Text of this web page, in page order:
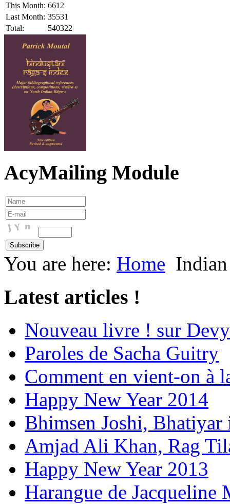
This Month: 6612
Last Month: 35531
Total:
540322
AcyMailing Module
You are here: Home
Latest articles !
Nouveau livre ! sur
Paroles de Sacha Guitry
Comment en vient-on à
Happy New Year 2014
Bhimsen Joshi,
Amjad Ali Khan, Rag
Happy New Year 2013
Harangue de Jacqueline